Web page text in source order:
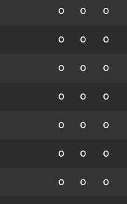
0 0 0
0 0 0
0 0 0
0 0 0
0 0 0
0 0 0
0 0 0